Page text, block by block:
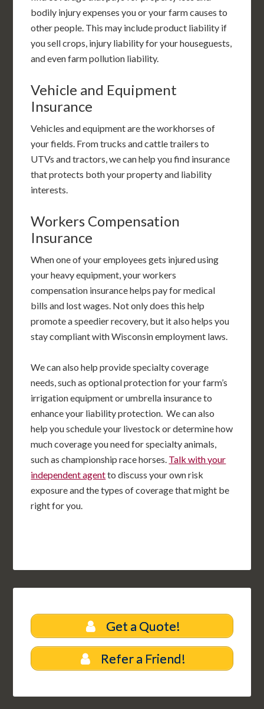
bodily injury expenses you or your farm causes to
other people. This may include product liability if
you sell crops, injury liability for your houseguests,
and even farm pollution liability.
Vehicle and Equipment
Insurance
Vehicles and equipment are the workhorses of
your fields. From trucks and cattle trailers to
UTVs and tractors, we can help you find insurance
that protects both your property and liability
interests.
Workers Compensation
Insurance
When one of your employees gets injured using
your heavy equipment, your workers
compensation insurance helps pay for medical
bills and lost wages. Not only does this help
promote a speedier recovery, but it also helps you
stay compliant with Wisconsin employment laws.
We can also help provide specialty coverage
needs, such as optional protection for your farm’s
irrigation equipment or umbrella insurance to
enhance your liability protection. We can also
help you schedule your livestock or determine how
much coverage you need for specialty animals,
such as championship race horses. Talk with your
independent agentto discuss your own risk
exposure and the types of coverage that might be
right for you.
Get a Quote!
Refer a Friend!